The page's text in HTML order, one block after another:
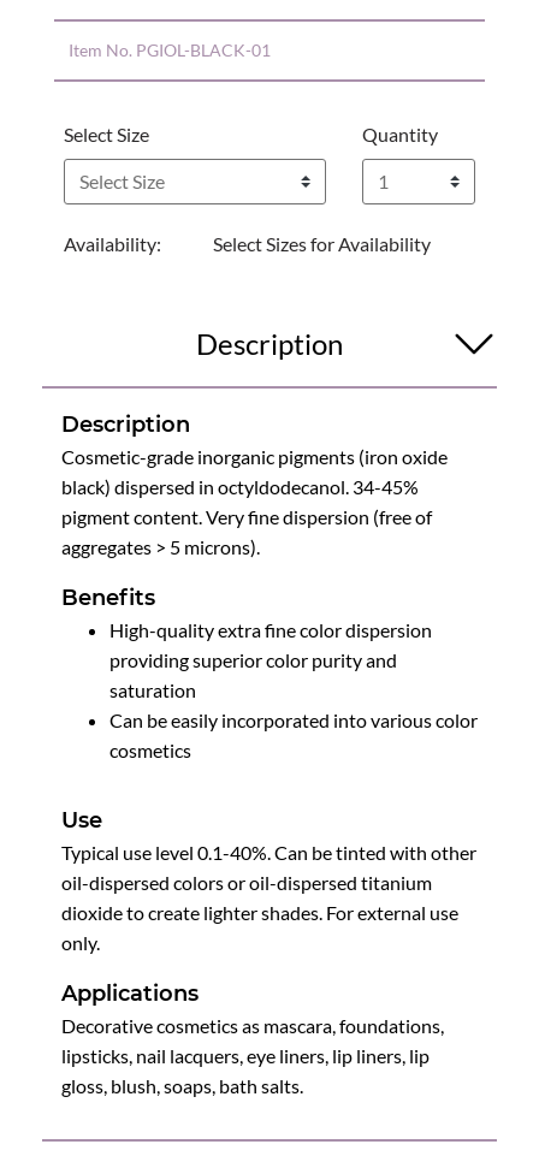
Item No. PGIOL-BLACK-01
Select Size Quantity
Availability: Select Sizes for Availability
Description
Description
Cosmetic-grade inorganic pigments (iron oxide
black) dispersed in octyldodecanol. 34-45%
pigment content. Very fine dispersion (free of
aggregates > 5 microns).
Benefits
High-quality extra fine color dispersion
providing superior color purity and
saturation
Can be easily incorporated into various color
cosmetics
Use
Typical use level 0.1-40%. Can be tinted with other
oil-dispersed colors or oil-dispersed titanium
dioxide to create lighter shades. For external use
only.
Applications
Decorative cosmetics as mascara, foundations,
lipsticks, nail lacquers, eye liners, lip liners, lip
gloss, blush, soaps, bath salts.